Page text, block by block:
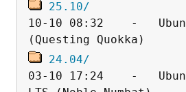
25.10/
10-10 08:32    -
24.04/
03-10 17:24    -